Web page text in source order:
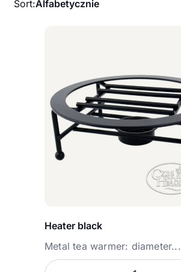
Sort:Alfabetycznie
Heater black
Metal tea warmer: diameter...